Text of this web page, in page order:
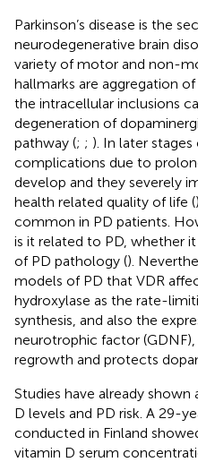
Parkinson’s disease is the
neurodegenerative brain
variety of motor and non-
hallmarks are aggregation
the intracellular inclusions
degeneration of
pathway (; ; ). In later
complications due to
develop and they severely
health related quality of life (
common in PD patients.
is it related to PD, whether
of PD pathology ().
models of PD that VDR
hydroxylase as the rate-
synthesis, and also the
neurotrophic factor
regrowth and protects
Studies have already
D levels and PD risk. A 29-
conducted in Finland
vitamin D serum